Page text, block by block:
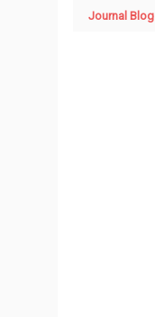
Journal Blog